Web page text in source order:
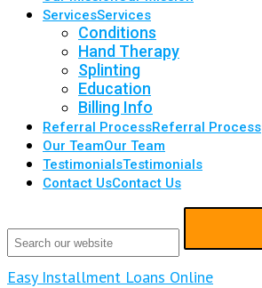
ServicesServices
Conditions
Hand Therapy
Splinting
Education
Billing Info
Referral ProcessReferral Process
Our TeamOur Team
TestimonialsTestimonials
Contact UsContact Us
Easy Installment Loans Online